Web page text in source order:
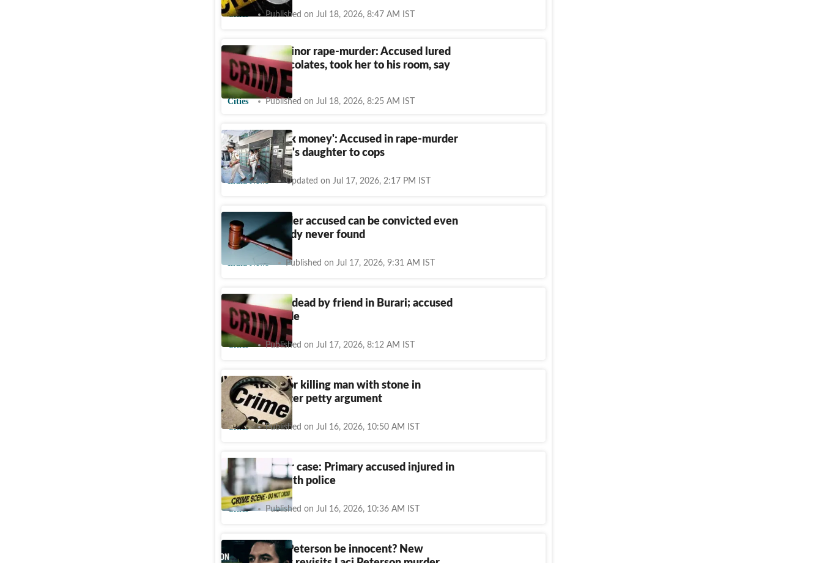
Cities Published on Jul 18, 2026, 8:47 AM IST
Kapashera minor rape-murder: Accused lured
girl with chocolates, took her to his room, say
police
Cities Published on Jul 18, 2026, 8:25 AM IST
'Went to seek money': Accused in rape-murder
of IRS officer's daughter to cops
India News Updated on Jul 17, 2026, 2:17 PM IST
SC says murder accused can be convicted even
if victim's body never found
India News Published on Jul 17, 2026, 9:31 AM IST
Woman shot dead by friend in Burari; accused
dies by suicide
Cities Published on Jul 17, 2026, 8:12 AM IST
Three held for killing man with stone in
Gurugram after petty argument
Cities Published on Jul 16, 2026, 10:50 AM IST
Patna murder case: Primary accused injured in
encounter with police
Cities Published on Jul 16, 2026, 10:36 AM IST
Could Scott Peterson be innocent? New